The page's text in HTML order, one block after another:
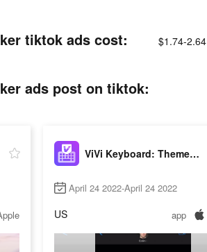
tiktok ads cost: $1.74-2.64
ads post on tiktok:
ViVi Keyboard: Theme Maker
April 24 2022-April 24 2022
US app